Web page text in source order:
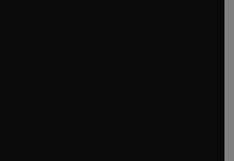
window